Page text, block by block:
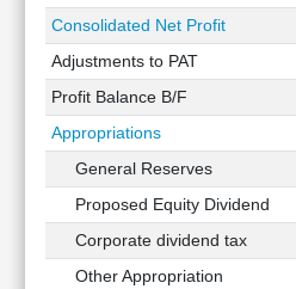
Consolidated Net Profit
Adjustments to PAT
Profit Balance B/F
Appropriations
General Reserves
Proposed Equity Dividend
Corporate dividend tax
Other Appropriation